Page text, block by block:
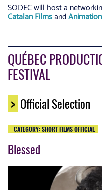
SODEC will host a
Catalan Filmsand
QUÉBEC
FESTIVAL
> Official Selection
CATEGORY: SHORT FILMS OFFICIAL
Blessed